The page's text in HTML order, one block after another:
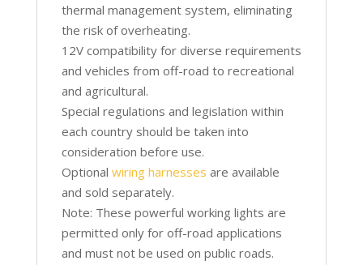
thermal management system, eliminating
the risk of overheating.
12V compatibility for diverse requirements
and vehicles from off-road to recreational
and agricultural.
Special regulations and legislation within
each country should be taken into
consideration before use.
Optional wiring harnesses are available
and sold separately.
Note: These powerful working lights are
permitted only for off-road applications
and must not be used on public roads.